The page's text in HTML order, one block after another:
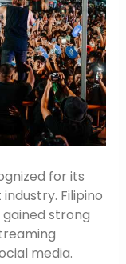
for its
Filipino
strong
media.